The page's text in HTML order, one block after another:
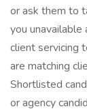
or ask them to
you
client servicing
are matching
Shortlisted
or agency